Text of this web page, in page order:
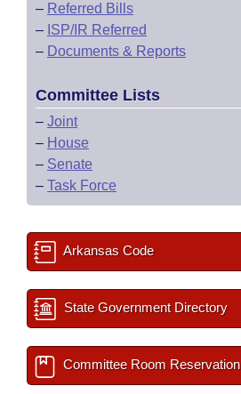
– Referred Bills
– ISP/IR Referred
– Documents & Reports
Committee Lists
– Joint
– House
– Senate
– Task Force
Arkansas Code
State Government Directory
Committee Room Reservation